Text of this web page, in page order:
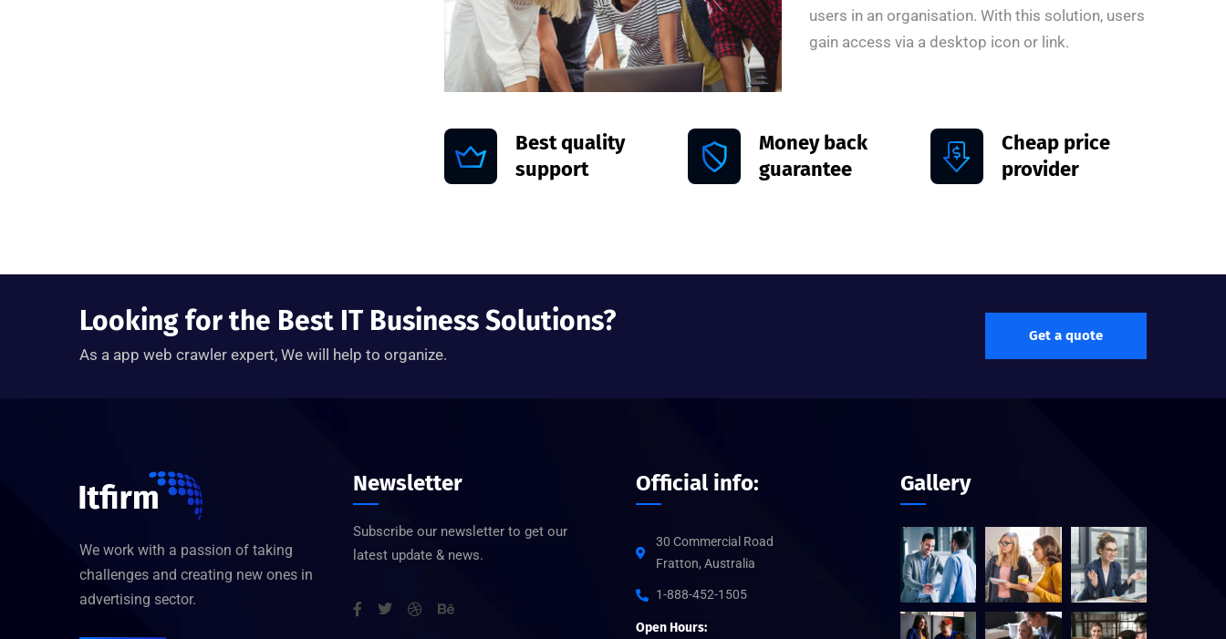
users in an organisation. With this solution, users
gain access via a desktop icon or link.
Best quality
support
Money back
guarantee
Cheap price
provider
Looking for the Best IT Business Solutions?
As a app web crawler expert, We will help to organize.
Get a quote
We work with a passion of taking
challenges and creating new ones in
advertising sector.
Newsletter
Subscribe our newsletter to get our
latest update & news.
Official info:
30 Commercial Road
Fratton, Australia
1-888-452-1505
Open Hours:
Gallery